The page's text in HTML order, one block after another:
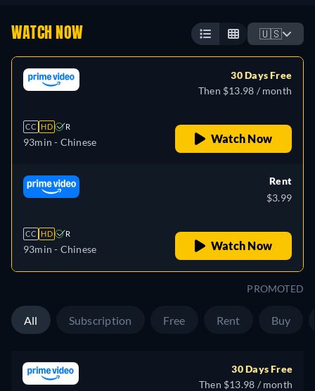
WATCH NOW 🇺🇸
CC HD R
93min - Chinese
30 Days Free
Then $13.98 / month
Watch Now
CC HD R
93min - Chinese
Rent
$3.99
Watch Now
PROMOTED
All Subscription Free Rent Buy
30 Days Free
Then $13.98 / month